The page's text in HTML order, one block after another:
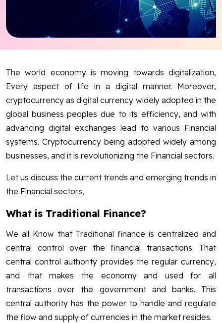
The world economy is moving towards digitalization,
Every aspect of life in a digital manner. Moreover,
cryptocurrency as digital currency widely adopted in the
global business peoples due to its efficiency, and with
advancing digital exchanges lead to various Financial
systems. Cryptocurrency being adopted widely among
businesses, and it is revolutionizing the Financial sectors.
Let us discuss the current trends and emerging trends in
the Financial sectors,
What is Traditional Finance?
We all Know that Traditional finance is centralized and
central control over the financial transactions. That
central control authority provides the regular currency,
and that makes the economy and used for all
transactions over the government and banks. This
central authority has the power to handle and regulate
the flow and supply of currencies in the market resides.